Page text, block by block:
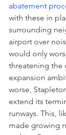
abatement
with these in
surrounding
airport over
would only
threatening the
expansion
worse,
extend its
runways. This,
made growing